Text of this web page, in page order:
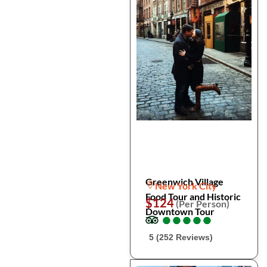
Greenwich Village
Food Tour and Historic
Downtown Tour
New York City
$124(Per Person)
●
●●
●●
●●
●●
●
5 (252 Reviews)